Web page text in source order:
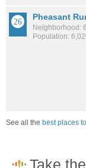
Pheasant
Neighborhood:
Population:
See all the best places